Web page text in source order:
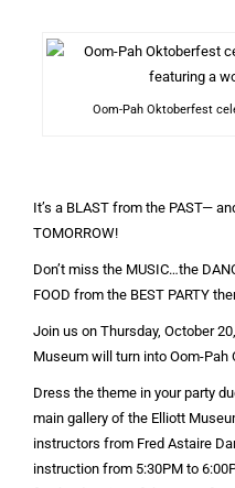
Oom-Pah Oktoberfest
It’s a BLAST from the PAST—
TOMORROW!
Don’t miss the MUSIC…the
FOOD from the BEST PARTY
Join us on Thursday, October
Museum will turn into Oom-Pah
Dress the theme in your party
main gallery of the Elliott
instructors from Fred Astaire
instruction from 5:30PM to